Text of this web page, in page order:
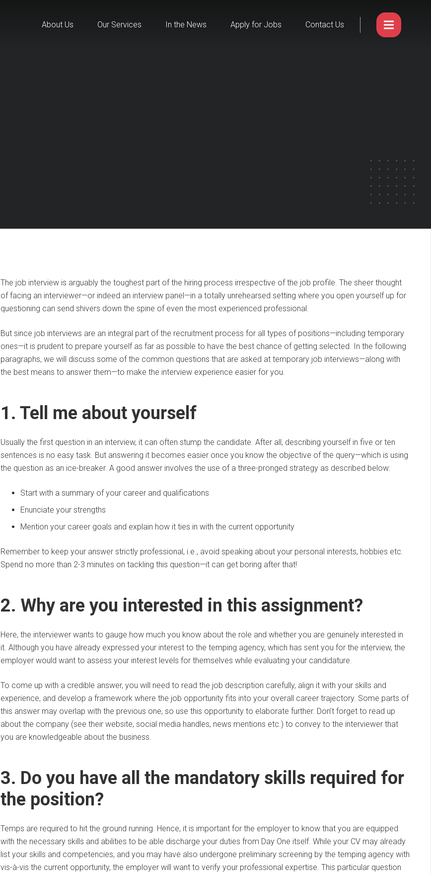
About Us Our Services In the News Apply for Jobs Contact Us
The job interview is arguably the toughest part of the hiring process irrespective of the job profile. The sheer thought
of facing an interviewer—or indeed an interview panel—in a totally unrehearsed setting where you open yourself up for
questioning can send shivers down the spine of even the most experienced professional.
But since job interviews are an integral part of the recruitment process for all types of positions—including temporary
ones—it is prudent to prepare yourself as far as possible to have the best chance of getting selected. In the following
paragraphs, we will discuss some of the common questions that are asked at temporary job interviews—along with
the best means to answer them—to make the interview experience easier for you.
1. Tell me about yourself
Usually the first question in an interview, it can often stump the candidate. After all, describing yourself in five or ten
sentences is no easy task. But answering it becomes easier once you know the objective of the query—which is using
the question as an ice-breaker. A good answer involves the use of a three-pronged strategy as described below:
Start with a summary of your career and qualifications
Enunciate your strengths
Mention your career goals and explain how it ties in with the current opportunity
Remember to keep your answer strictly professional, i.e., avoid speaking about your personal interests, hobbies etc.
Spend no more than 2-3 minutes on tackling this question—it can get boring after that!
2. Why are you interested in this assignment?
Here, the interviewer wants to gauge how much you know about the role and whether you are genuinely interested in
it. Although you have already expressed your interest to the temping agency, which has sent you for the interview, the
employer would want to assess your interest levels for themselves while evaluating your candidature.
To come up with a credible answer, you will need to read the job description carefully, align it with your skills and
experience, and develop a framework where the job opportunity fits into your overall career trajectory. Some parts of
this answer may overlap with the previous one, so use this opportunity to elaborate further. Don’t forget to read up
about the company (see their website, social media handles, news mentions etc.) to convey to the interviewer that
you are knowledgeable about the business.
3. Do you have all the mandatory skills required for
the position?
Temps are required to hit the ground running. Hence, it is important for the employer to know that you are equipped
with the necessary skills and abilities to be able discharge your duties from Day One itself. While your CV may already
list your skills and competencies, and you may have also undergone preliminary screening by the temping agency with
vis-à-vis the current opportunity, the employer will want to verify your professional expertise. This particular question